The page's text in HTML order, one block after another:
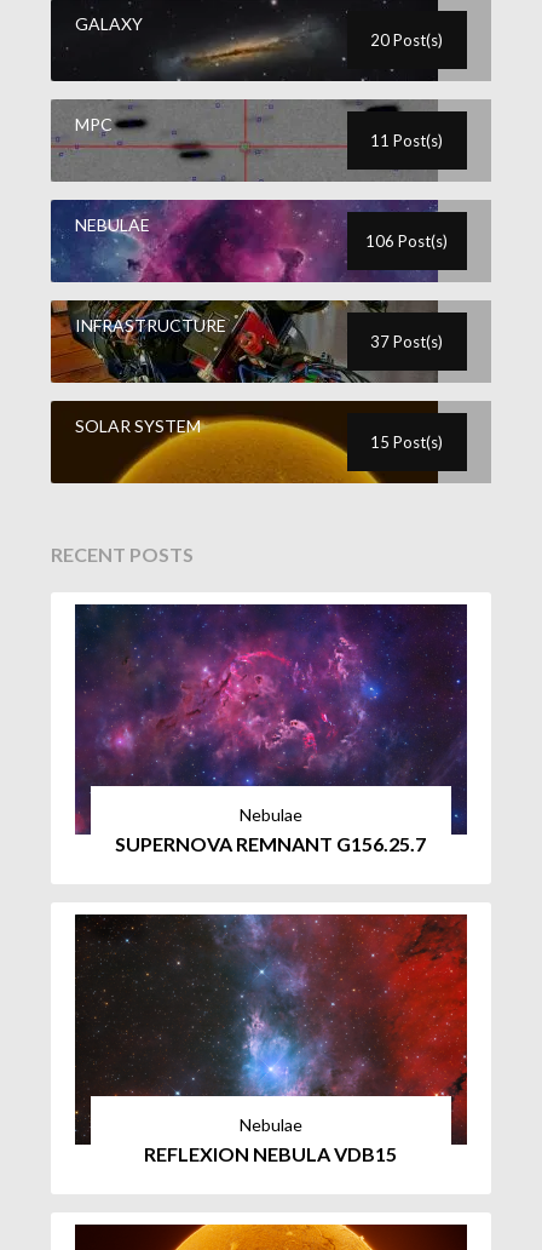
GALAXY
20 Post(s)
MPC
11 Post(s)
NEBULAE
106 Post(s)
INFRASTRUCTURE
37 Post(s)
SOLAR SYSTEM
15 Post(s)
RECENT POSTS
Nebulae
SUPERNOVA REMNANT G156.25.7
Nebulae
REFLEXION NEBULA VDB15